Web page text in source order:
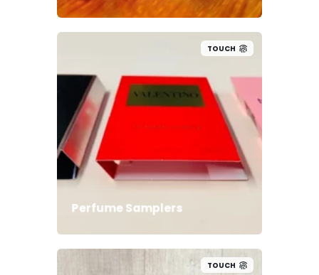
TOUCH
Perfume Samplers
TOUCH